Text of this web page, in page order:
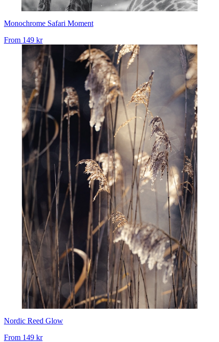
Monochrome Safari Moment
From 149 kr
Nordic Reed Glow
From 149 kr